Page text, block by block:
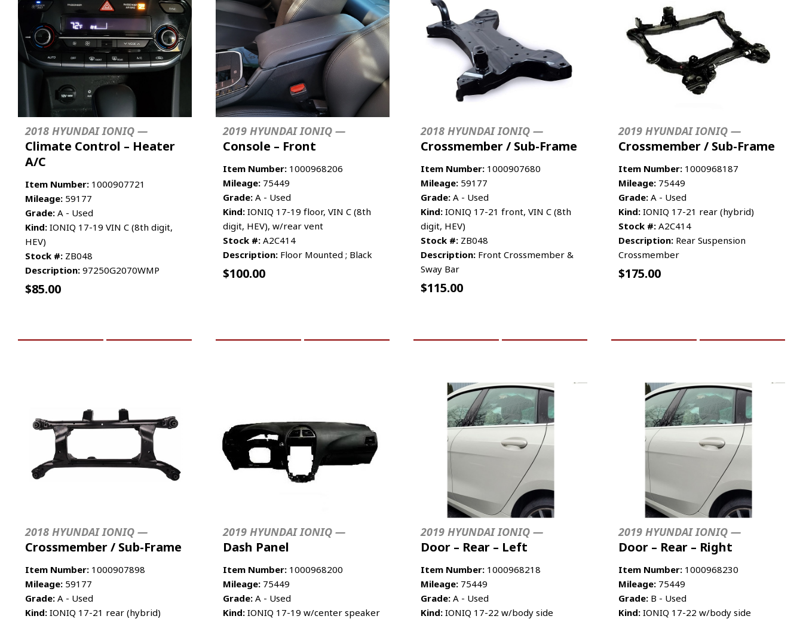
2018 HYUNDAI IONIQ —
Climate Control – Heater
A/C
Item Number: 1000907721
Mileage: 59177
Grade: A - Used
Kind: IONIQ 17-19 VIN C (8th digit,
HEV)
Stock #: ZB048
Description: 97250G2070WMP
$85.00
2019 HYUNDAI IONIQ —
Console – Front
Item Number: 1000968206
Mileage: 75449
Grade: A - Used
Kind: IONIQ 17-19 floor, VIN C (8th
digit, HEV), w/rear vent
Stock #: A2C414
Description: Floor Mounted ; Black
$100.00
2018 HYUNDAI IONIQ —
Crossmember / Sub-Frame
Item Number: 1000907680
Mileage: 59177
Grade: A - Used
Kind: IONIQ 17-21 front, VIN C (8th
digit, HEV)
Stock #: ZB048
Description: Front Crossmember &
Sway Bar
$115.00
2019 HYUNDAI IONIQ —
Crossmember / Sub-Frame
Item Number: 1000968187
Mileage: 75449
Grade: A - Used
Kind: IONIQ 17-21 rear (hybrid)
Stock #: A2C414
Description: Rear Suspension
Crossmember
$175.00
2018 HYUNDAI IONIQ —
Crossmember / Sub-Frame
Item Number: 1000907898
Mileage: 59177
Grade: A - Used
Kind: IONIQ 17-21 rear (hybrid)
2019 HYUNDAI IONIQ —
Dash Panel
Item Number: 1000968200
Mileage: 75449
Grade: A - Used
Kind: IONIQ 17-19 w/center speaker
2019 HYUNDAI IONIQ —
Door – Rear – Left
Item Number: 1000968218
Mileage: 75449
Grade: A - Used
Kind: IONIQ 17-22 w/body side
2019 HYUNDAI IONIQ —
Door – Rear – Right
Item Number: 1000968230
Mileage: 75449
Grade: B - Used
Kind: IONIQ 17-22 w/body side